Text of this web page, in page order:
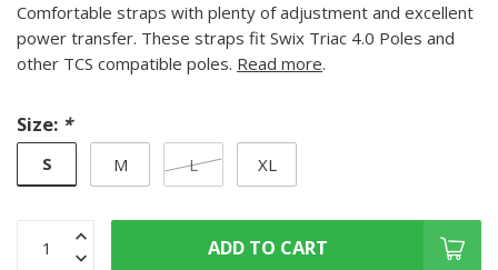
Comfortable straps with plenty of adjustment and excellent
power transfer. These straps fit Swix Triac 4.0 Poles and
other TCS compatible poles. Read more.
Size: *
S M L XL
ADD TO CART